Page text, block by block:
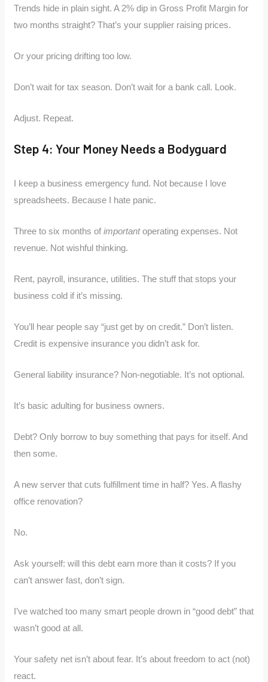
Trends hide in plain sight. A 2% dip in Gross Profit Margin for
two months straight? That’s your supplier raising prices.
Or your pricing drifting too low.
Don’t wait for tax season. Don’t wait for a bank call. Look.
Adjust. Repeat.
Step 4: Your Money Needs a Bodyguard
I keep a business emergency fund. Not because I love
spreadsheets. Because I hate panic.
Three to six months ofimportantoperating expenses. Not
revenue. Not wishful thinking.
Rent, payroll, insurance, utilities. The stuff that stops your
business cold if it’s missing.
You’ll hear people say “just get by on credit.” Don’t listen.
Credit is expensive insurance you didn’t ask for.
General liability insurance? Non-negotiable. It’s not optional.
It’s basic adulting for business owners.
Debt? Only borrow to buy something that pays for itself. And
then some.
A new server that cuts fulfillment time in half? Yes. A flashy
office renovation?
No.
Ask yourself: will this debt earn more than it costs? If you
can’t answer fast, don’t sign.
I’ve watched too many smart people drown in “good debt” that
wasn’t good at all.
Your safety net isn’t about fear. It’s about freedom to act (not)
react.